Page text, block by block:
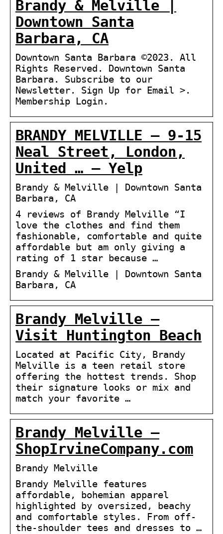
Brandy & Melville |
Downtown Santa
Barbara, CA
Downtown Santa Barbara ©2023. All
Rights Reserved. Downtown Santa
Barbara. Subscribe to our
Newsletter. Sign Up for Email >.
Membership Login.
BRANDY MELVILLE – 9-15
Neal Street, London,
United … – Yelp
Brandy & Melville | Downtown Santa
Barbara, CA
4 reviews of Brandy Melville “I
love the clothes and find them
fashionable, comfortable and quite
affordable but am only giving a
rating of 1 star because …
Brandy & Melville | Downtown Santa
Barbara, CA
Brandy Melville –
Visit Huntington Beach
Located at Pacific City, Brandy
Melville is a teen retail store
offering the hottest trends. Shop
their signature looks or mix and
match your favorite …
Brandy Melville –
ShopIrvineCompany.com
Brandy Melville
Brandy Melville features
affordable, bohemian apparel
highlighted by oversized, beachy
and comfortable styles. From off-
the-shoulder tees and dresses to …